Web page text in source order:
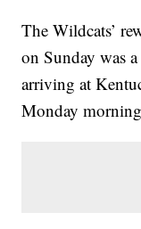
The Wildcats’
on Sunday was
arriving at
Monday